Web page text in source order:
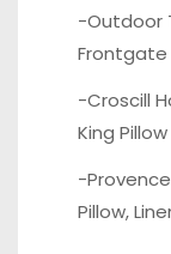
-Outdoor
Frontgate
-Croscill
King
-
Pillow,